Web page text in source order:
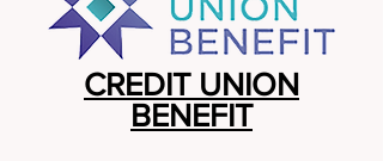
CREDIT UNION
BENEFIT